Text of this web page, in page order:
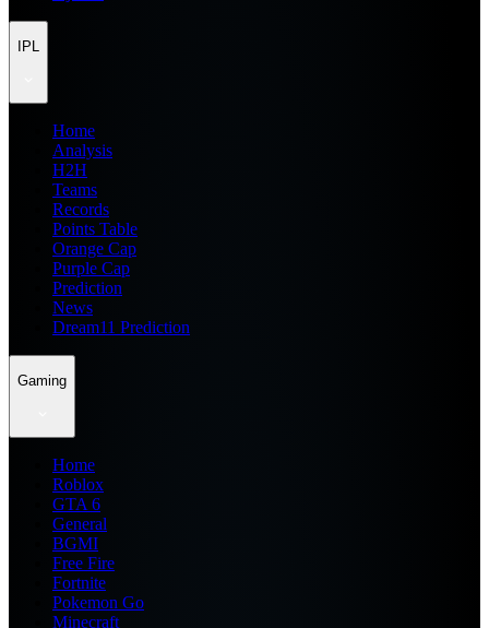
IPL
Home
Analysis
H2H
Teams
Records
Points Table
Orange Cap
Purple Cap
Prediction
News
Dream11 Prediction
Gaming
Home
Roblox
GTA 6
General
BGMI
Free Fire
Fortnite
Pokemon Go
Minecraft